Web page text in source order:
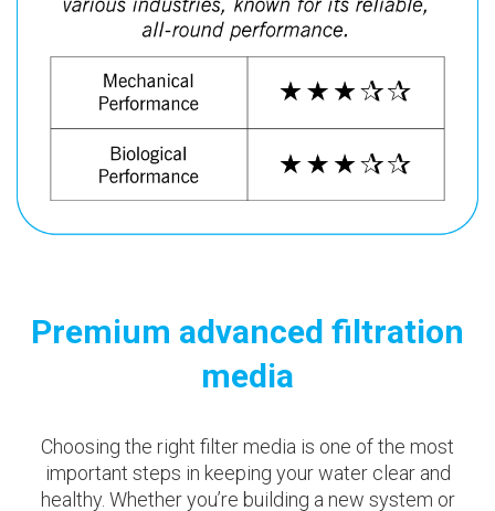
Premium advanced filtration
media
Choosing the right filter media is one of the most
important steps in keeping your water clear and
healthy. Whether you’re building a new system or